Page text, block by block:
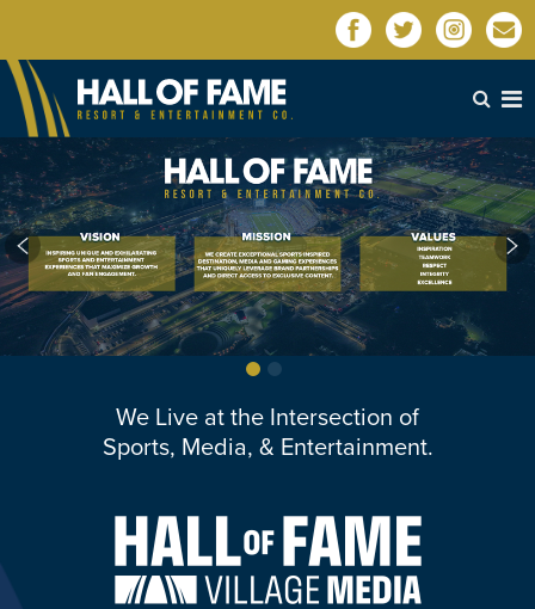
We Live at the Intersection of
Sports, Media, & Entertainment.